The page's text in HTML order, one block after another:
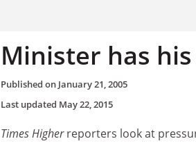
Minister has
Published on January 21, 2005
Last updated May 22, 2015
Times Higherreporters look at